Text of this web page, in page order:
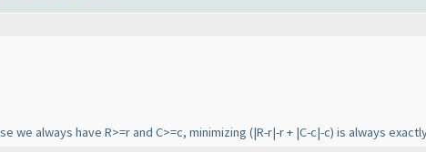
we always have R>=r and C>=c, minimizing (|R-r|-r + |C-c|-c) is always